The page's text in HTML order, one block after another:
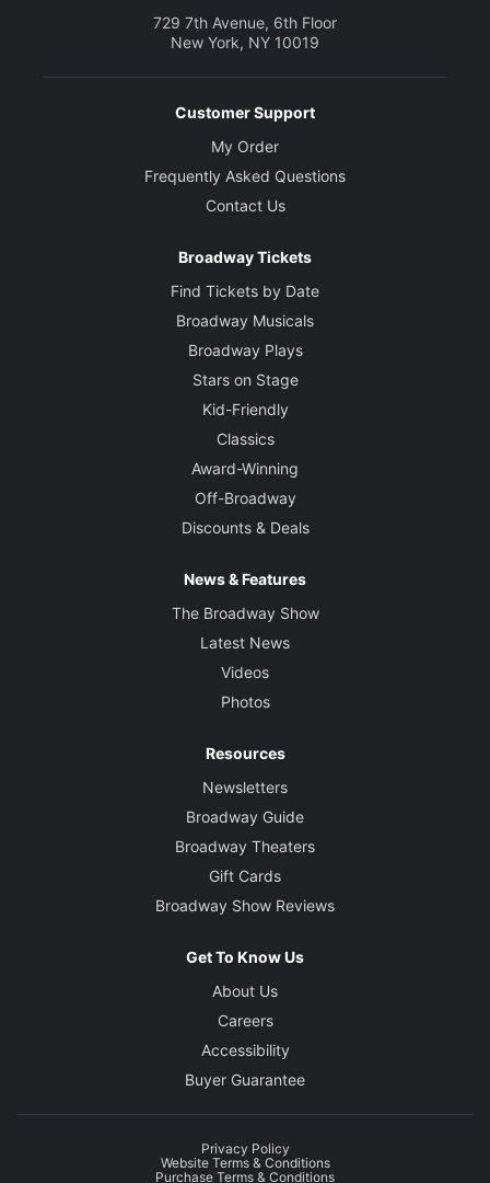
729 7th Avenue, 6th Floor
New York, NY 10019
Customer Support
My Order
Frequently Asked Questions
Contact Us
Broadway Tickets
Find Tickets by Date
Broadway Musicals
Broadway Plays
Stars on Stage
Kid-Friendly
Classics
Award-Winning
Off-Broadway
Discounts & Deals
News & Features
The Broadway Show
Latest News
Videos
Photos
Resources
Newsletters
Broadway Guide
Broadway Theaters
Gift Cards
Broadway Show Reviews
Get To Know Us
About Us
Careers
Accessibility
Buyer Guarantee
Privacy Policy
Website Terms & Conditions
Purchase Terms & Conditions